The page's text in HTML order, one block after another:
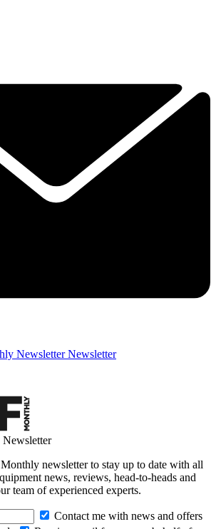
Newsletter Newsletter
newsletter to stay up to date with all
news, reviews, head-to-heads and
team of experienced experts.
Contact me with news and offers